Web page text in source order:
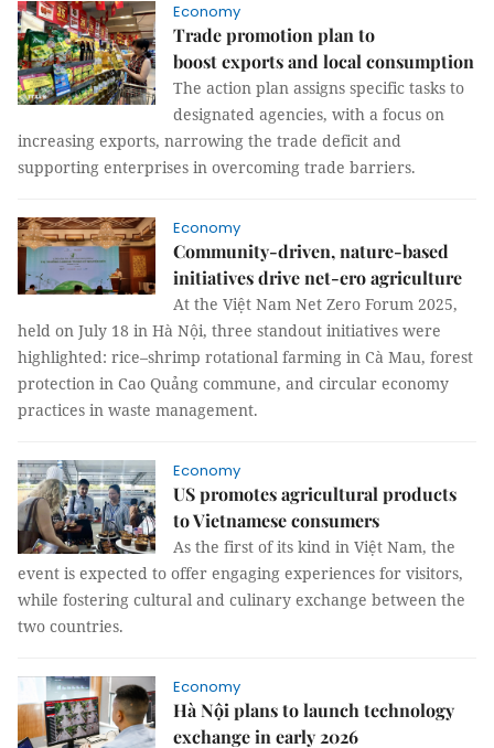
Economy
Trade promotion plan to
boost exports and local consumption
The action plan assigns specific tasks to
designated agencies, with a focus on
increasing exports, narrowing the trade deficit and
supporting enterprises in overcoming trade barriers.
Economy
Community-driven, nature-based
initiatives drive net-ero agriculture
At the Việt Nam Net Zero Forum 2025,
held on July 18 in Hà Nội, three standout initiatives were
highlighted: rice–shrimp rotational farming in Cà Mau, forest
protection in Cao Quảng commune, and circular economy
practices in waste management.
Economy
US promotes agricultural products
to Vietnamese consumers
As the first of its kind in Việt Nam, the
event is expected to offer engaging experiences for visitors,
while fostering cultural and culinary exchange between the
two countries.
Economy
Hà Nội plans to launch technology
exchange in early 2026